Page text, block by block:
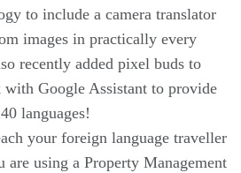
to include a camera translator
images in practically every
recently added pixel buds to
Google Assistant to provide
languages!
your foreign language traveller
are using a Property Management